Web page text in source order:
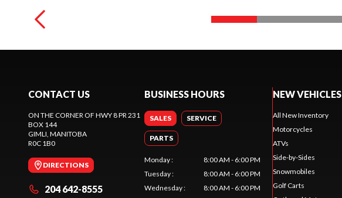
CONTACT US
ON THE CORNER OF HWY 8 PR 231
BOX 144
GIMLI , MANITOBA
R0C 1B0
DIRECTIONS
204 642-8555
BUSINESS HOURS
SALES SERVICE
PARTS
Monday:
8:00 AM - 6:00 PM
Tuesday:
8:00 AM - 6:00 PM
Wednesday:
8:00 AM - 6:00 PM
NEW VEHICLES
All New Inventory
Motorcycles
ATVs
Side-by-Sides
Snowmobiles
Golf Carts